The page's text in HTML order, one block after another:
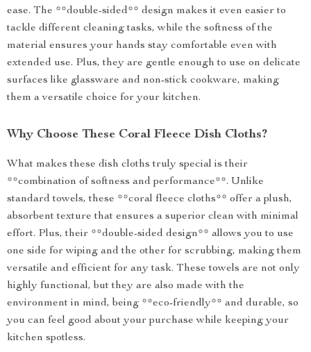
ease. The **double-sided** design makes it even easier to
tackle different cleaning tasks, while the softness of the
material ensures your hands stay comfortable even with
extended use. Plus, they are gentle enough to use on delicate
surfaces like glassware and non-stick cookware, making
them a versatile choice for your kitchen.
Why Choose These Coral Fleece Dish Cloths?
What makes these dish cloths truly special is their
**combination of softness and performance**. Unlike
standard towels, these **coral fleece cloths** offer a plush,
absorbent texture that ensures a superior clean with minimal
effort. Plus, their **double-sided design** allows you to use
one side for wiping and the other for scrubbing, making them
versatile and efficient for any task. These towels are not only
highly functional, but they are also made with the
environment in mind, being **eco-friendly** and durable, so
you can feel good about your purchase while keeping your
kitchen spotless.